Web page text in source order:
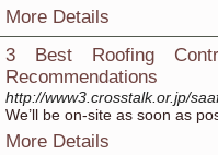
More Details
3 Best Roofing
Recommendations
http://www3.crosstalk.or.jp/
We’ll be on-site as soon as
More Details